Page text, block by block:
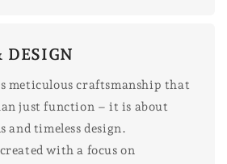
meticulous craftsmanship that
just function – it is about
timeless design.
with a focus on